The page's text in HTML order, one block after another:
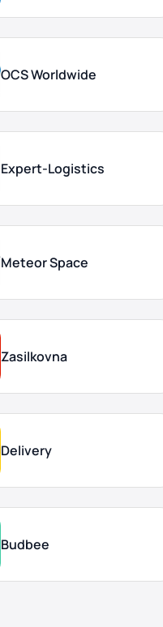
OCS Worldwide
Expert-Logistics
Meteor Space
Zasilkovna
Delivery
Budbee